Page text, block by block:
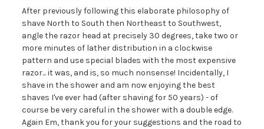
After previously following this elaborate philosophy of
shave North to South then Northeast to Southwest,
angle the razor head at precisely 30 degrees, take two or
more minutes of lather distribution in a clockwise
pattern and use special blades with the most expensive
razor... it was, and is, so much nonsense! Incidentally, I
shave in the shower and am now enjoying the best
shaves I've ever had (after shaving for 50 years) - of
course be very careful in the shower with a double edge.
Again Em, thank you for your suggestions and the road to